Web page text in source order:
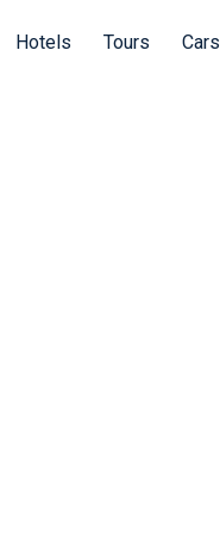
Hotels Tours Cars